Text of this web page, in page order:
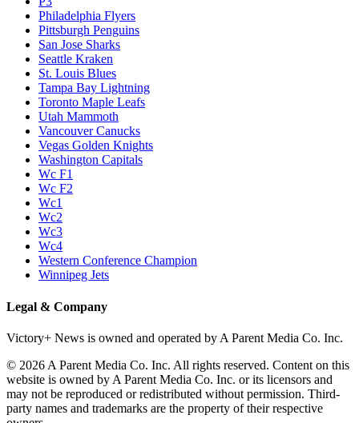
Philadelphia Flyers
Pittsburgh Penguins
San Jose Sharks
Seattle Kraken
St. Louis Blues
Tampa Bay Lightning
Toronto Maple Leafs
Utah Mammoth
Vancouver Canucks
Vegas Golden Knights
Washington Capitals
Wc F1
Wc F2
Wc1
Wc2
Wc3
Wc4
Western Conference Champion
Winnipeg Jets
Legal & Company
Victory+ News is owned and operated by A Parent Media Co. Inc.
© 2026 A Parent Media Co. Inc. All rights reserved. Content on this
website is owned by A Parent Media Co. Inc. or its licensors and
may not be reproduced or redistributed without permission. Third-
party names and trademarks are the property of their respective